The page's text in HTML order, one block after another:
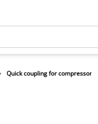
Quick coupling for compressor